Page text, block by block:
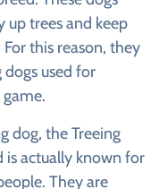
up trees and keep
this reason, they
used for
dog, the Treeing
is actually known for
They are